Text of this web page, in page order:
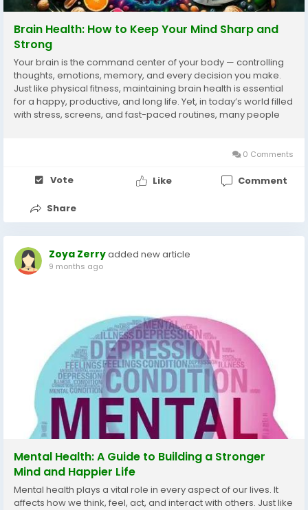
Brain Health: How to Keep Your Mind Sharp and
Strong
Your brain is the command center of your body — controlling
thoughts, emotions, memory, and every decision you make.
Just like physical fitness, maintaining brain health is essential
for a happy, productive, and long life. Yet, in today’s world filled
with stress, screens, and fast-paced routines, many people
0 Comments
Vote Like Comment
Share
Zoya Zerryadded new article
9 months ago
Mental Health: A Guide to Building a Stronger
Mind and Happier Life
Mental health plays a vital role in every aspect of our lives. It
affects how we think, feel, act, and interact with others. Just like